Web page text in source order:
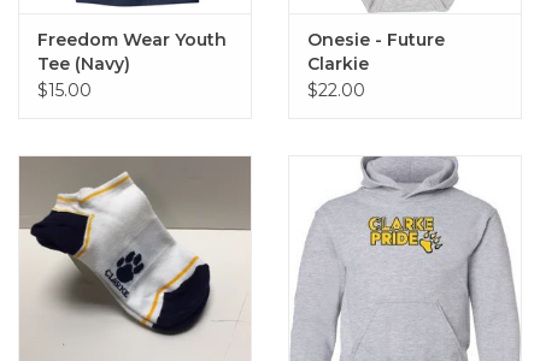
Freedom Wear Youth
Tee (Navy)
$15.00
Onesie - Future
Clarkie
$22.00